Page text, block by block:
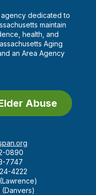
dedicated to
maintain
health, and
Aging
an Area Agency
Abuse
0890
7747
4222